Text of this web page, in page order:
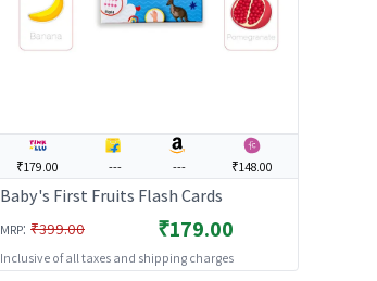
₹179.00 --- --- ₹148.00
Baby's First Fruits Flash Cards
MRP: ₹399.00 ₹179.00
Inclusive of all taxes and shipping charges